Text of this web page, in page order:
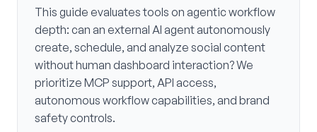
This guide evaluates tools on agentic workflow
depth: can an external AI agent autonomously
create, schedule, and analyze social content
without human dashboard interaction? We
prioritize MCP support, API access,
autonomous workflow capabilities, and brand
safety controls.